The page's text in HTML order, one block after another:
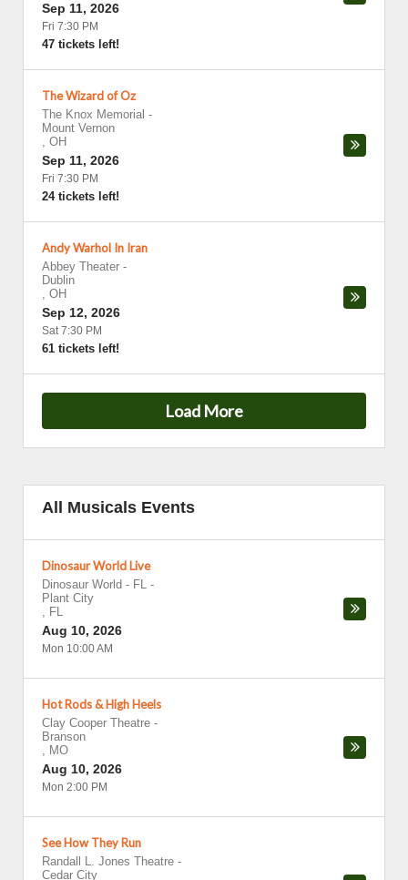
Sep 11, 2026
Fri 7:30 PM
47 tickets left!
The Wizard of Oz
The Knox Memorial -
Mount Vernon
, OH
Sep 11, 2026
Fri 7:30 PM
24 tickets left!
Andy Warhol In Iran
Abbey Theater -
Dublin
, OH
Sep 12, 2026
Sat 7:30 PM
61 tickets left!
Load More
All Musicals Events
Dinosaur World Live
Dinosaur World - FL -
Plant City
, FL
Aug 10, 2026
Mon 10:00 AM
Hot Rods & High Heels
Clay Cooper Theatre -
Branson
, MO
Aug 10, 2026
Mon 2:00 PM
See How They Run
Randall L. Jones Theatre -
Cedar City